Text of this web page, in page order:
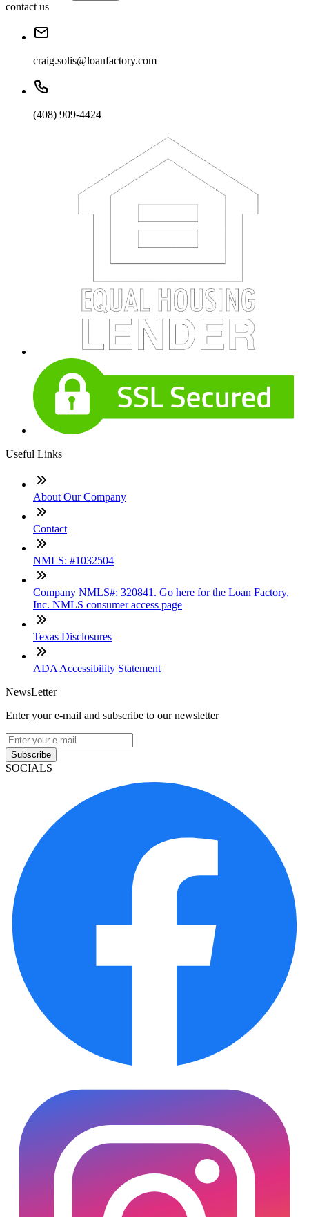
contact us
craig.solis@loanfactory.com
(408) 909-4424
Useful Links
About Our Company
Contact
NMLS: #1032504
Company NMLS#: 320841. Go here for the Loan Factory,
Inc. NMLS consumer access page
Texas Disclosures
ADA Accessibility Statement
NewsLetter
Enter your e-mail and subscribe to our newsletter
Subscribe
SOCIALS